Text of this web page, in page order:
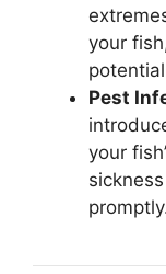
your
Pest
your